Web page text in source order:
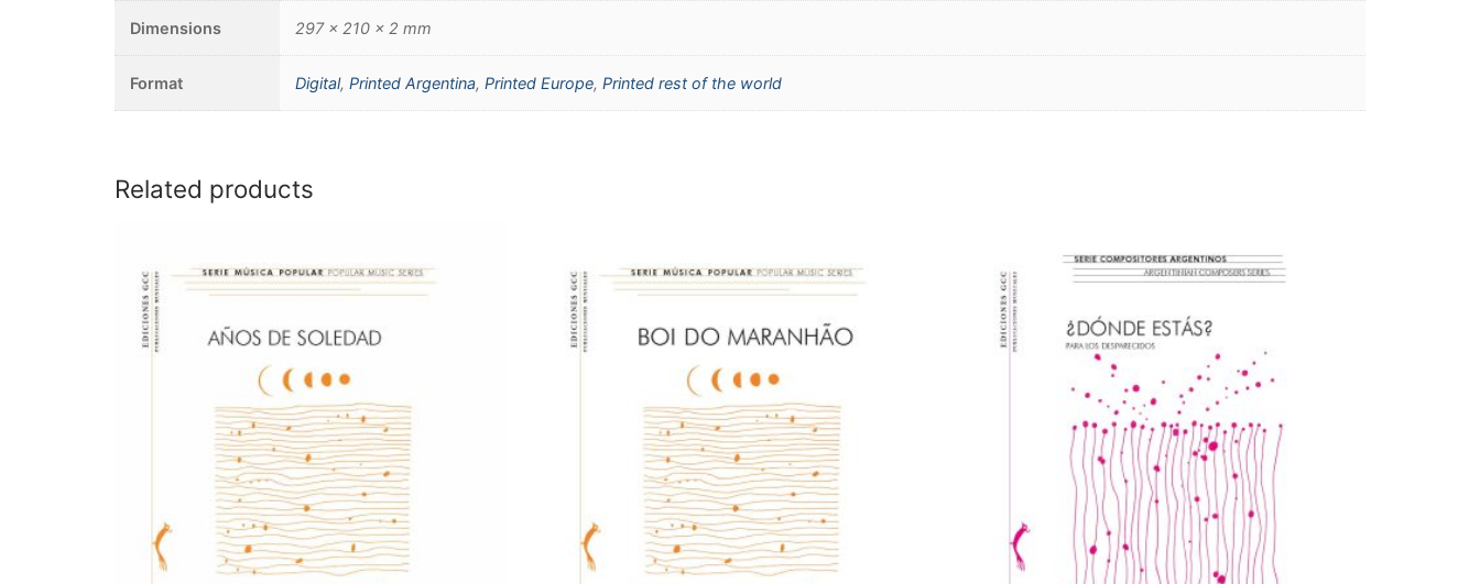
Dimensions 297 × 210 × 2 mm
Format Digital,Printed Argentina,Printed Europe,Printed rest of the world
Related products